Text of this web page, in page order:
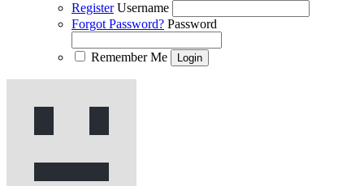
Register Username
Forgot Password? Password
Remember Me